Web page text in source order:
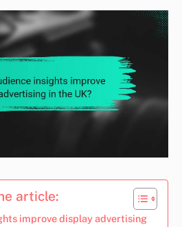
article:
improve display advertising